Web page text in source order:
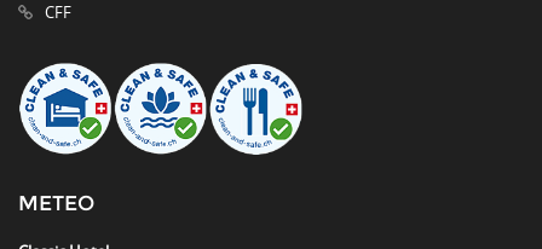
CFF
METEO